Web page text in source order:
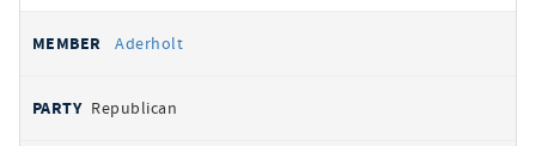
Aderholt
Republican